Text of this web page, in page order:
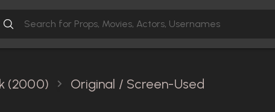
(2000) Original / Screen-Used